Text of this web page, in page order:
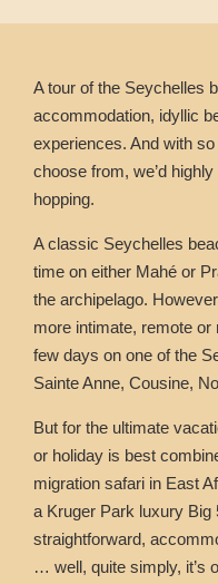
A tour of the Seychelles
accommodation, idyllic
experiences. And with
choose from, we’d
hopping.
A classic Seychelles
time on either Mahé or
the archipelago.
more intimate, remote
few days on one of the
Sainte Anne, Cousine,
But for the ultimate
or holiday is best
migration safari in East
a Kruger Park luxury Big
straightforward,
… well, quite simply, it’s